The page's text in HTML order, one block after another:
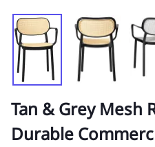
Tan & Grey Mesh
Durable